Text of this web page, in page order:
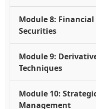
Module 8:
Securities
Module 9:
Techniques
Module 10:
Management